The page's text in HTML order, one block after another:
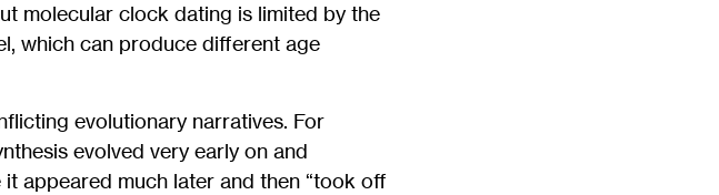
molecular clock dating is limited by the
which can produce different age
evolutionary narratives. For
evolved very early on and
appeared much later and then “took off